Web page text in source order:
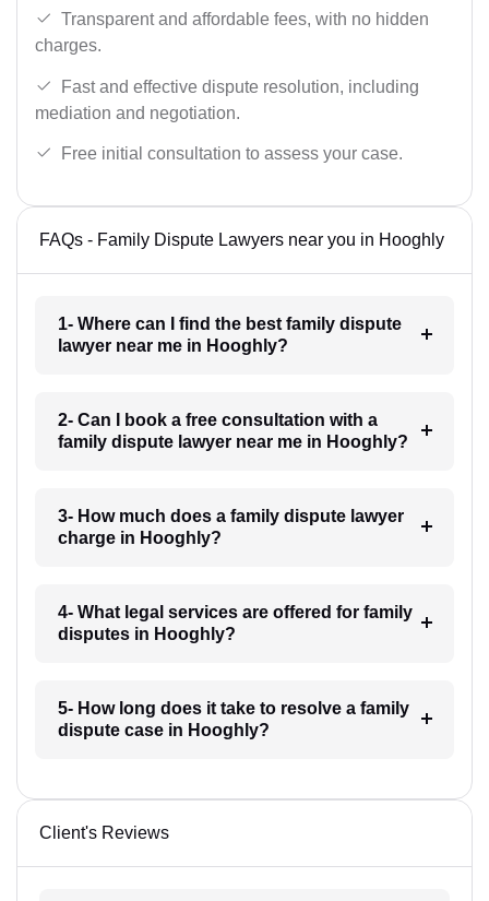
Transparent and affordable fees, with no hidden
charges.
Fast and effective dispute resolution, including
mediation and negotiation.
Free initial consultation to assess your case.
FAQs - Family Dispute Lawyers near you in Hooghly
1- Where can I find the best family dispute
lawyer near me in Hooghly?
2- Can I book a free consultation with a
family dispute lawyer near me in Hooghly?
3- How much does a family dispute lawyer
charge in Hooghly?
4- What legal services are offered for family
disputes in Hooghly?
5- How long does it take to resolve a family
dispute case in Hooghly?
Client's Reviews